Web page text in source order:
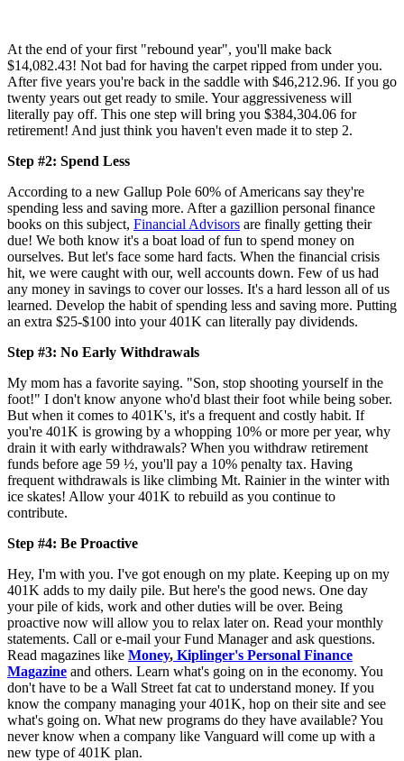
At the end of your first "rebound year", you'll make back
$14,082.43! Not bad for having the carpet ripped from under you.
After five years you're back in the saddle with $46,212.96. If you go
twenty years out get ready to smile. Your aggressiveness will
literally pay off. This one step will bring you $384,304.06 for
retirement! And just think you haven't even made it to step 2.
Step #2: Spend Less
According to a new Gallup Pole 60% of Americans say they're
spending less and saving more. After a gazillion personal finance
books on this subject, Financial Advisors are finally getting their
due! We both know it's a boat load of fun to spend money on
ourselves. But let's face some hard facts. When the financial crisis
hit, we were caught with our, well accounts down. Few of us had
any money in savings to cover our losses. It's a hard lesson all of us
learned. Develop the habit of spending less and saving more. Putting
an extra $25-$100 into your 401K can literally pay dividends.
Step #3: No Early Withdrawals
My mom has a favorite saying. "Son, stop shooting yourself in the
foot!" I don't know anyone who'd blast their foot while being sober.
But when it comes to 401K's, it's a frequent and costly habit. If
you're 401K is growing by a whopping 10% or more per year, why
drain it with early withdrawals? When you withdraw retirement
funds before age 59 ½, you'll pay a 10% penalty tax. Having
frequent withdrawals is like climbing Mt. Rainier in the winter with
ice skates! Allow your 401K to rebuild as you continue to
contribute.
Step #4: Be Proactive
Hey, I'm with you. I've got enough on my plate. Keeping up on my
401K adds to my daily pile. But here's the good news. One day
your pile of kids, work and other duties will be over. Being
proactive now will allow you to relax later on. Read your monthly
statements. Call or e-mail your Fund Manager and ask questions.
Read magazines like Money, Kiplinger's Personal Finance
Magazine and others. Learn what's going on in the economy. You
don't have to be a Wall Street fat cat to understand money. If you
know the company managing your 401K, hop on their site and see
what's going on. What new programs do they have available? You
never know when a company like Vanguard will come up with a
new type of 401K plan.